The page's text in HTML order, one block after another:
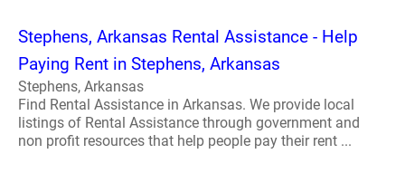
Stephens, Arkansas Rental Assistance - Help
Paying Rent in Stephens, Arkansas
Stephens, Arkansas
Find Rental Assistance in Arkansas. We provide local
listings of Rental Assistance through government and
non profit resources that help people pay their rent ...